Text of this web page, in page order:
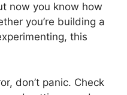
now you know how
you’re building a
this
don’t panic. Check